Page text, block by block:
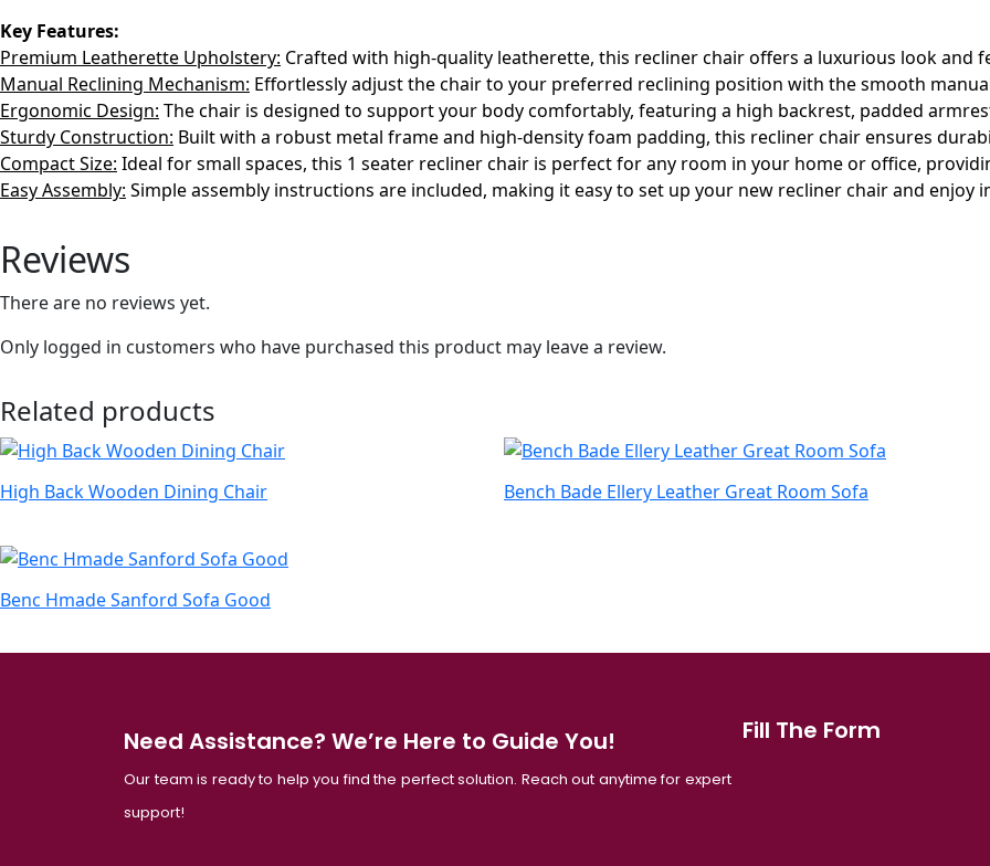
Key Features:
Premium Leatherette Upholstery: Crafted with high-quality leatherette, this recliner chair offers a luxurious look and
Manual Reclining Mechanism: Effortlessly adjust the chair to your preferred reclining position with the smooth
Ergonomic Design: The chair is designed to support your body comfortably, featuring a high backrest, padded
Sturdy Construction: Built with a robust metal frame and high-density foam padding, this recliner chair ensures
Compact Size: Ideal for small spaces, this 1 seater recliner chair is perfect for any room in your home or office,
Easy Assembly: Simple assembly instructions are included, making it easy to set up your new recliner chair and enjoy
Reviews
There are no reviews yet.
Only logged in customers who have purchased this product may leave a review.
Related products
High Back Wooden Dining Chair Bench Bade Ellery Leather Great Room Sofa
Benc Hmade Sanford Sofa Good
Need Assistance? We’re Here to Guide You!
Our team is ready to help you find the perfect solution. Reach out anytime for expert
support!
Fill The Form